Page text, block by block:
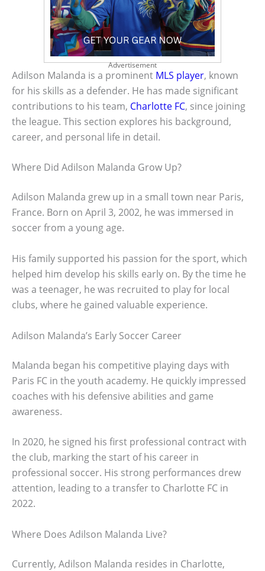
Advertisement
Adilson Malanda is a prominent MLS player, known
for his skills as a defender. He has made significant
contributions to his team, Charlotte FC, since joining
the league. This section explores his background,
career, and personal life in detail.
Where Did Adilson Malanda Grow Up?
Adilson Malanda grew up in a small town near Paris,
France. Born on April 3, 2002, he was immersed in
soccer from a young age.
His family supported his passion for the sport, which
helped him develop his skills early on. By the time he
was a teenager, he was recruited to play for local
clubs, where he gained valuable experience.
Adilson Malanda’s Early Soccer Career
Malanda began his competitive playing days with
Paris FC in the youth academy. He quickly impressed
coaches with his defensive abilities and game
awareness.
In 2020, he signed his first professional contract with
the club, marking the start of his career in
professional soccer. His strong performances drew
attention, leading to a transfer to Charlotte FC in
2022.
Where Does Adilson Malanda Live?
Currently, Adilson Malanda resides in Charlotte,